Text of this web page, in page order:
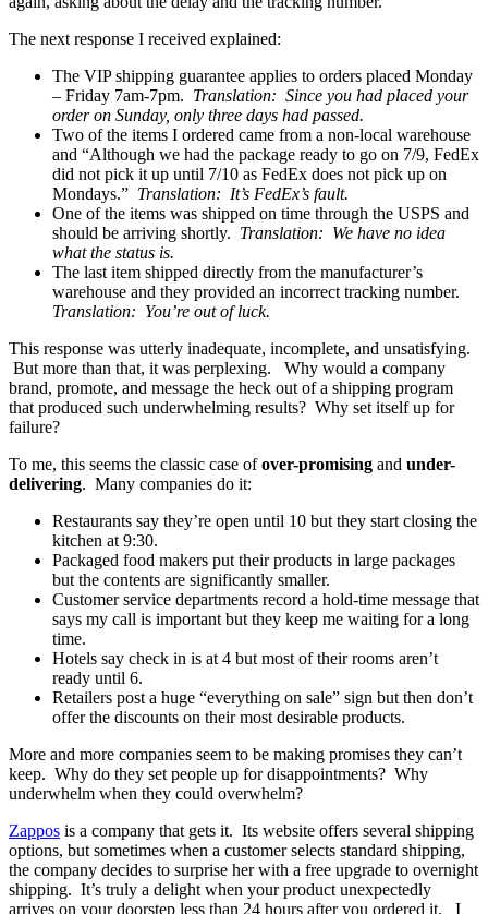
The next response I received explained:
The VIP shipping guarantee applies to orders placed Monday
– Friday 7am-7pm. Translation: Since you had placed your
order on Sunday, only three days had passed.
Two of the items I ordered came from a non-local warehouse
and “Although we had the package ready to go on 7/9, FedEx
did not pick it up until 7/10 as FedEx does not pick up on
Mondays.” Translation: It’s FedEx’s fault.
One of the items was shipped on time through the USPS and
should be arriving shortly. Translation: We have no idea
what the status is.
The last item shipped directly from the manufacturer’s
warehouse and they provided an incorrect tracking number.
Translation: You’re out of luck.
This response was utterly inadequate, incomplete, and unsatisfying.
But more than that, it was perplexing. Why would a company
brand, promote, and message the heck out of a shipping program
that produced such underwhelming results? Why set itself up for
failure?
To me, this seems the classic case ofover-promising and under-
delivering. Many companies do it:
Restaurants say they’re open until 10 but they start closing the
kitchen at 9:30.
Packaged food makers put their products in large packages
but the contents are significantly smaller.
Customer service departments record a hold-time message that
says my call is important but they keep me waiting for a long
time.
Hotels say check in is at 4 but most of their rooms aren’t
ready until 6.
Retailers post a huge “everything on sale” sign but then don’t
offer the discounts on their most desirable products.
More and more companies seem to be making promises they can’t
keep. Why do they set people up for disappointments? Why
underwhelm when they could overwhelm?
Zappos is a company that gets it. Its website offers several shipping
options, but sometimes when a customer selects standard shipping,
the company decides to surprise her with a free upgrade to overnight
shipping. It’s truly a delight when your product unexpectedly
arrives on your doorstep less than 24 hours after you ordered it. I